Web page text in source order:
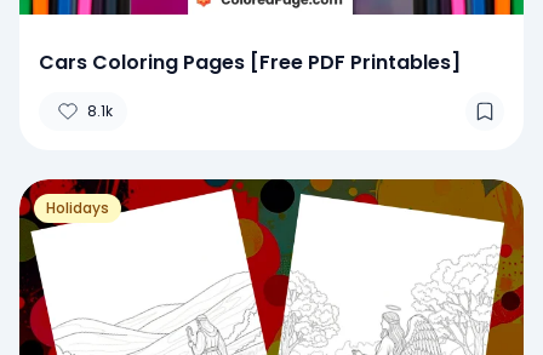
Cars Coloring Pages [Free PDF Printables]
8.1k
Holidays